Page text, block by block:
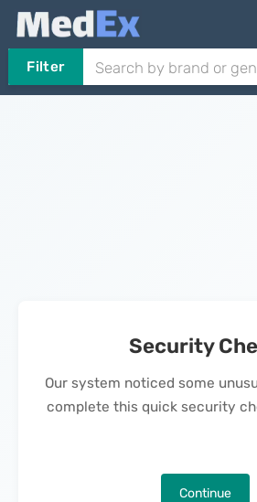
Filter
Security
Our system noticed some
complete this quick security
Continue